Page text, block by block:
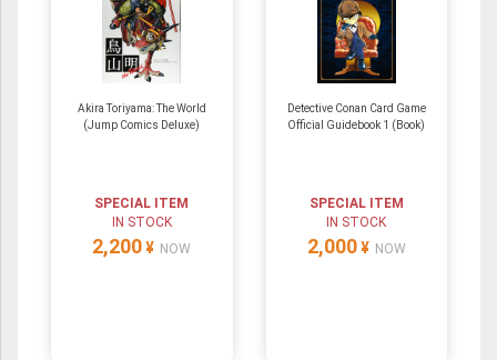
Akira Toriyama: The World
(Jump Comics Deluxe)
SPECIAL ITEM
IN STOCK
2,200 ¥ NOW
Detective Conan Card Game
Official Guidebook 1 (Book)
SPECIAL ITEM
IN STOCK
2,000 ¥ NOW